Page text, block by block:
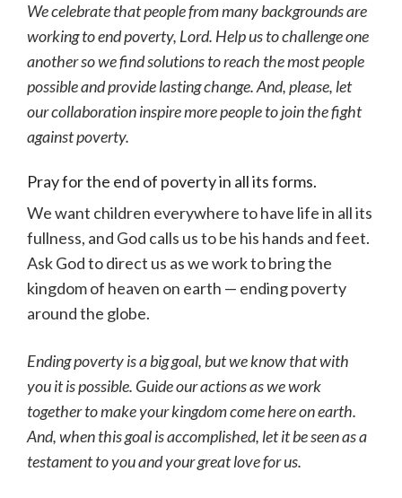
We celebrate that people from many backgrounds are
working to end poverty, Lord. Help us to challenge one
another so we find solutions to reach the most people
possible and provide lasting change. And, please, let
our collaboration inspire more people to join the fight
against poverty.
Pray for the end of poverty in all its forms.
We want children everywhere to have life in all its
fullness, and God calls us to be his hands and feet.
Ask God to direct us as we work to bring the
kingdom of heaven on earth — ending poverty
around the globe.
Ending poverty is a big goal, but we know that with
you it is possible. Guide our actions as we work
together to make your kingdom come here on earth.
And, when this goal is accomplished, let it be seen as a
testament to you and your great love for us.